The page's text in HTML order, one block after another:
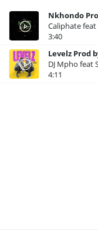
Nkhondo
Caliphate
3:40
Levelz Prod
DJ Mpho feat
4:11